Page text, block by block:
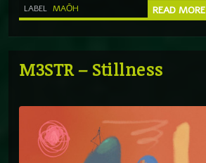
LABEL MAŌH READ MORE
M3STR – Stillness